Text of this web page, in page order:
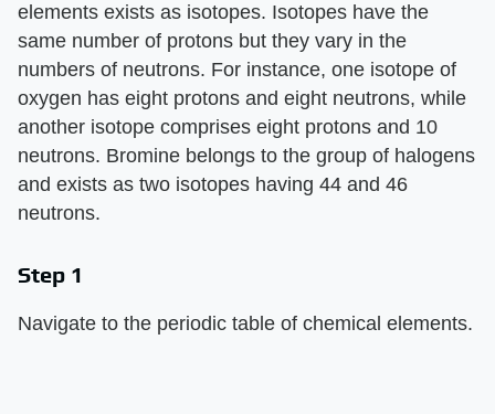
elements exists as isotopes. Isotopes have the
same number of protons but they vary in the
numbers of neutrons. For instance, one isotope of
oxygen has eight protons and eight neutrons, while
another isotope comprises eight protons and 10
neutrons. Bromine belongs to the group of halogens
and exists as two isotopes having 44 and 46
neutrons.
Step 1
Navigate to the periodic table of chemical elements.